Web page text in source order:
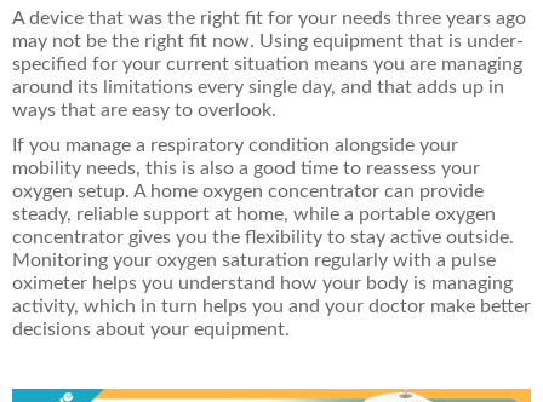
A device that was the right fit for your needs three years ago
may not be the right fit now. Using equipment that is under-
specified for your current situation means you are managing
around its limitations every single day, and that adds up in
ways that are easy to overlook.
If you manage a respiratory condition alongside your
mobility needs, this is also a good time to reassess your
oxygen setup. A home oxygen concentrator can provide
steady, reliable support at home, while a portable oxygen
concentrator gives you the flexibility to stay active outside.
Monitoring your oxygen saturation regularly with a pulse
oximeter helps you understand how your body is managing
activity, which in turn helps you and your doctor make better
decisions about your equipment.